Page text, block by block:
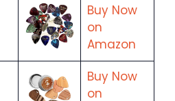
Buy Now
on
Amazon
Buy Now
on